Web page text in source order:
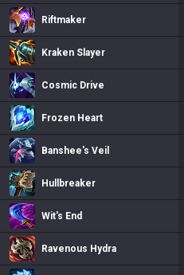
Riftmaker
Kraken Slayer
Cosmic Drive
Frozen Heart
Banshee's Veil
Hullbreaker
Wit's End
Ravenous Hydra